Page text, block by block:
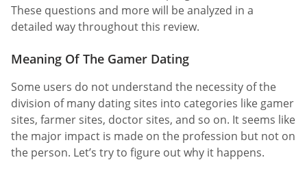
These questions and more will be analyzed in a
detailed way throughout this review.
Meaning Of The Gamer Dating
Some users do not understand the necessity of the
division of many dating sites into categories like gamer
sites, farmer sites, doctor sites, and so on. It seems like
the major impact is made on the profession but not on
the person. Let’s try to figure out why it happens.